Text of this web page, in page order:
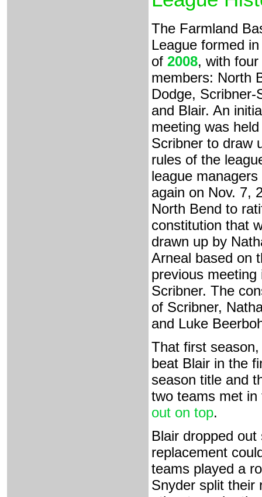
The Farmland
League formed
of 2008, with
members: North
Dodge, Scribner-
and Blair. An
meeting was
Scribner to draw
rules of the
league managers
again on Nov. 7,
North Bend to
constitution that
drawn up by
Arneal based on
previous meeting
Scribner. The
of Scribner,
and Luke
That first
beat Blair in the
season title and
two teams met
out on top.
Blair dropped
replacement
teams played a
Snyder split their